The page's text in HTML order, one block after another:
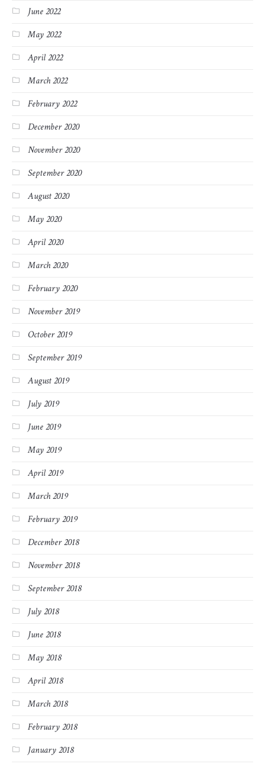
June 2022
May 2022
April 2022
March 2022
February 2022
December 2020
November 2020
September 2020
August 2020
May 2020
April 2020
March 2020
February 2020
November 2019
October 2019
September 2019
August 2019
July 2019
June 2019
May 2019
April 2019
March 2019
February 2019
December 2018
November 2018
September 2018
July 2018
June 2018
May 2018
April 2018
March 2018
February 2018
January 2018